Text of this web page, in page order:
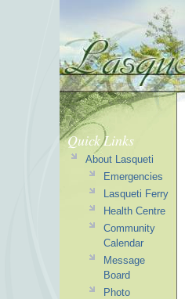
Quick Links
About Lasqueti
Emergencies
Lasqueti Ferry
Health Centre
Community
Calendar
Message
Board
Photo